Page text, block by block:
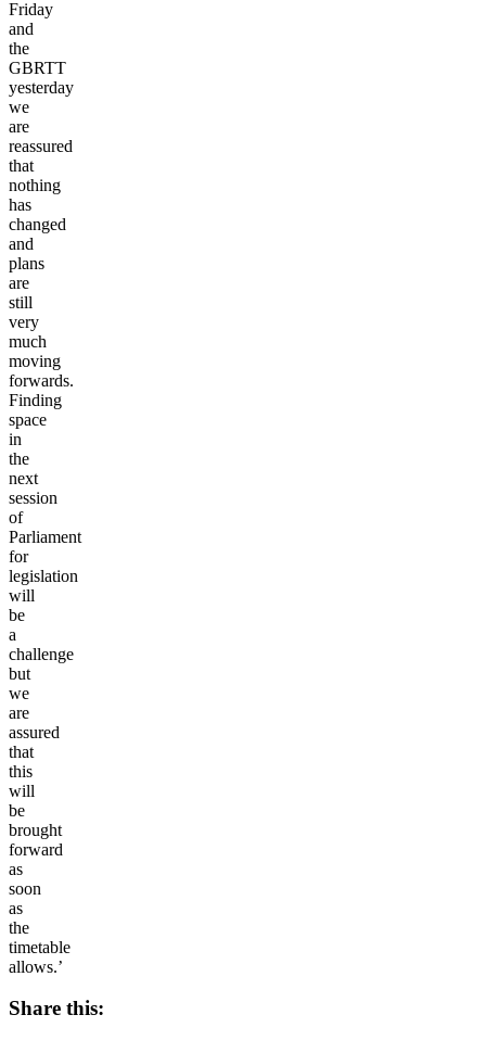
Friday
and
the
GBRTT
yesterday
we
are
reassured
that
nothing
has
changed
and
plans
are
still
very
much
moving
forwards.
Finding
space
in
the
next
session
of
Parliament
for
legislation
will
be
a
challenge
but
we
are
assured
that
this
will
be
brought
forward
as
soon
as
the
timetable
allows.’
Share this: